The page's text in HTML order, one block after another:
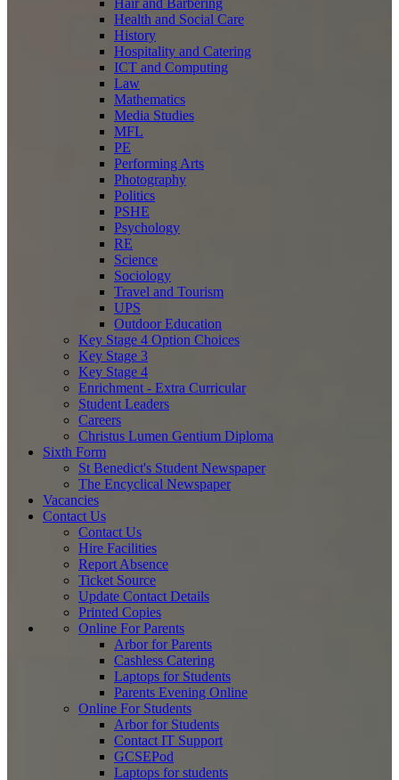
Hair and Barbering
Health and Social Care
History
Hospitality and Catering
ICT and Computing
Law
Mathematics
Media Studies
MFL
PE
Performing Arts
Photography
Politics
PSHE
Psychology
RE
Science
Sociology
Travel and Tourism
UPS
Outdoor Education
Key Stage 4 Option Choices
Key Stage 3
Key Stage 4
Enrichment - Extra Curricular
Student Leaders
Careers
Christus Lumen Gentium Diploma
Sixth Form
St Benedict's Student Newspaper
The Encyclical Newspaper
Vacancies
Contact Us
Contact Us
Hire Facilities
Report Absence
Ticket Source
Update Contact Details
Printed Copies
Online For Parents
Arbor for Parents
Cashless Catering
Laptops for Students
Parents Evening Online
Online For Students
Arbor for Students
Contact IT Support
GCSEPod
Laptops for students